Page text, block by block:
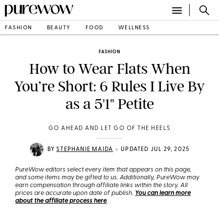
FASHION BEAUTY FOOD WELLNESS
FASHION
How to Wear Flats When
You’re Short: 6 Rules I Live By
as a 5'1" Petite
GO AHEAD AND LET GO OF THE HEELS
BYSTEPHANIE MAIDA • UPDATED JUL 29, 2025
PureWow editors select every item that appears on this page,
and some items may be gifted to us. Additionally, PureWow may
earn compensation through affiliate links within the story. All
prices are accurate upon date of publish. You can learn more
about the affiliate process here.